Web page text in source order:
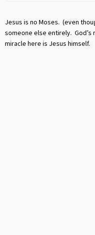
Jesus is no Moses. (even
someone else entirely. God’s
miracle here is Jesus himself.